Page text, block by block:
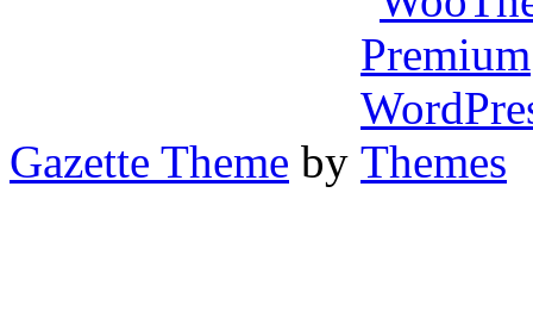
Gazette Theme by